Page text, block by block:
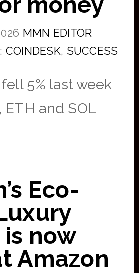
MMN EDITOR
COINDESK, SUCCESS
5% last week
and SOL
Eco-
now
Amazon